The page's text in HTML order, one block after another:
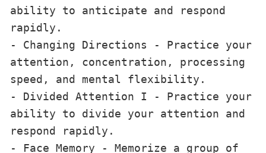
ability to anticipate and respond
rapidly.
- Changing Directions - Practice your
attention, concentration, processing
speed, and mental flexibility.
- Divided Attention I - Practice your
ability to divide your attention and
respond rapidly.
- Face Memory - Memorize a group of